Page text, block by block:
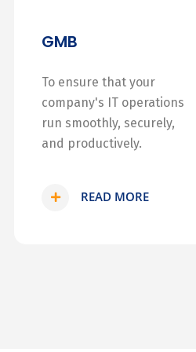
GMB
To ensure that your
company's IT operations
run smoothly, securely,
and productively.
READ MORE